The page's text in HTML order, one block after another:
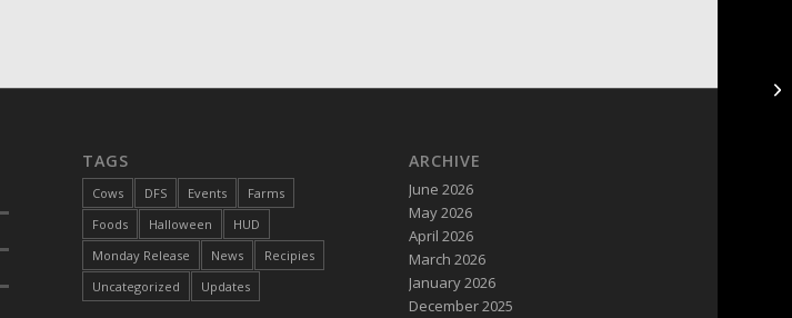
TAGS
Cows DFS Events
Farms
Foods
Halloween
HUD
Monday Release
News
Recipies
Uncategorized
Updates
ARCHIVE
June 2026
May 2026
April 2026
March 2026
January 2026
December 2025